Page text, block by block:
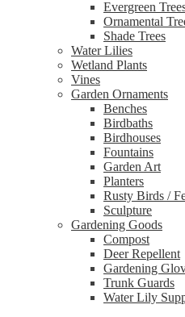
Evergreen
Ornamental
Shade Trees
Water Lilies
Wetland Plants
Vines
Garden Ornaments
Benches
Birdbaths
Birdhouses
Fountains
Garden Art
Planters
Rusty Birds /
Sculpture
Gardening Goods
Compost
Deer Repellent
Gardening
Trunk Guards
Water Lily